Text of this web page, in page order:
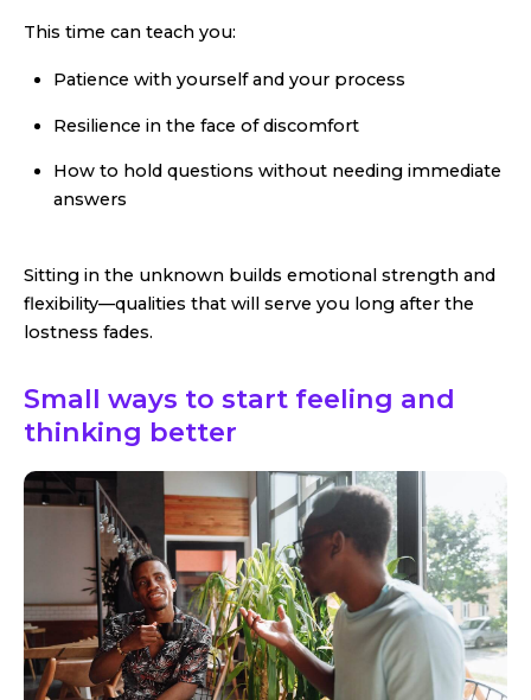
This time can teach you:
Patience with yourself and your process
Resilience in the face of discomfort
How to hold questions without needing immediate
answers
Sitting in the unknown builds emotional strength and
flexibility—qualities that will serve you long after the
lostness fades.
Small ways to start feeling and
thinking better